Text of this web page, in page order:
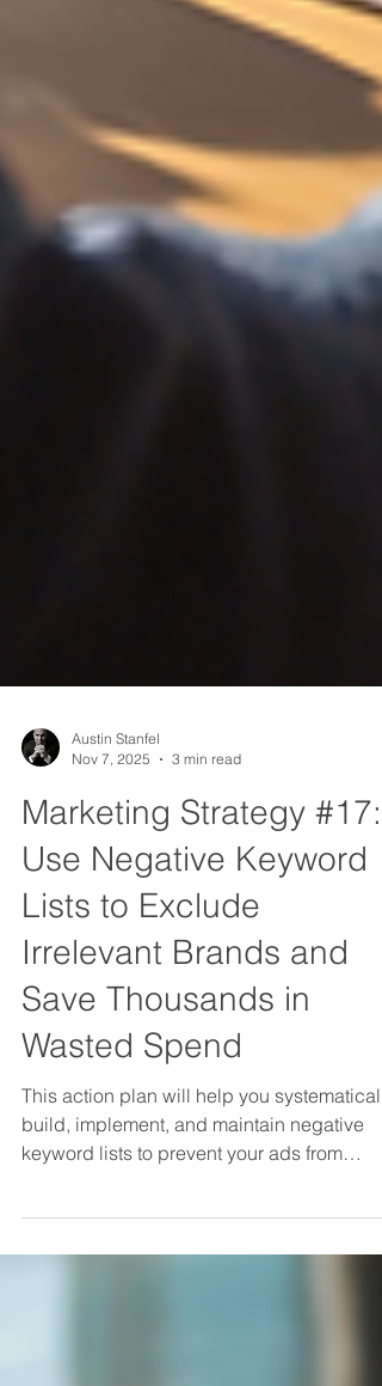
Nov 7, 2025
3 min read
Marketing Strategy #17:
Use Negative Keyword
Lists to Exclude
Irrelevant Brands and
Save Thousands in
Wasted Spend
This action plan will help you systematically
build, implement, and maintain negative
showing for...